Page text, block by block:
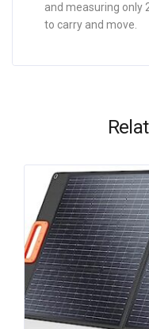
and measuring only
to carry and move.